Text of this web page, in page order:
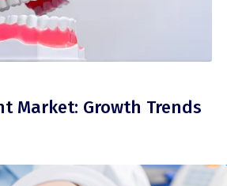
Market: Growth Trends